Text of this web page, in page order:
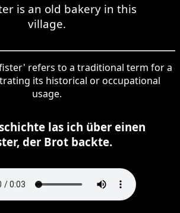
is an old bakery in this
village.
refers to a traditional term for a
its historical or occupational
usage.
las ich über einen
der Brot backte.